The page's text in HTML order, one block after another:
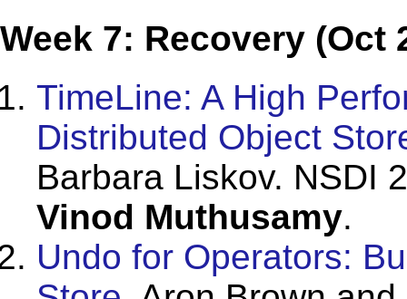
Week 7: Recovery (Oct
TimeLine: A High
Distributed Object
Barbara Liskov. NSDI
Vinod Muthusamy.
Undo for Operators: